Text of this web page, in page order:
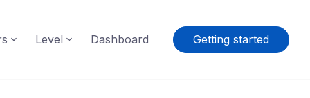
Level Dashboard Getting started